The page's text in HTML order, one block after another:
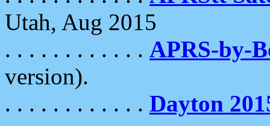
Utah, Aug 2015
. . . . . . . . . . . . APRS-by-
version).
. . . . . . . . . . . . Dayton